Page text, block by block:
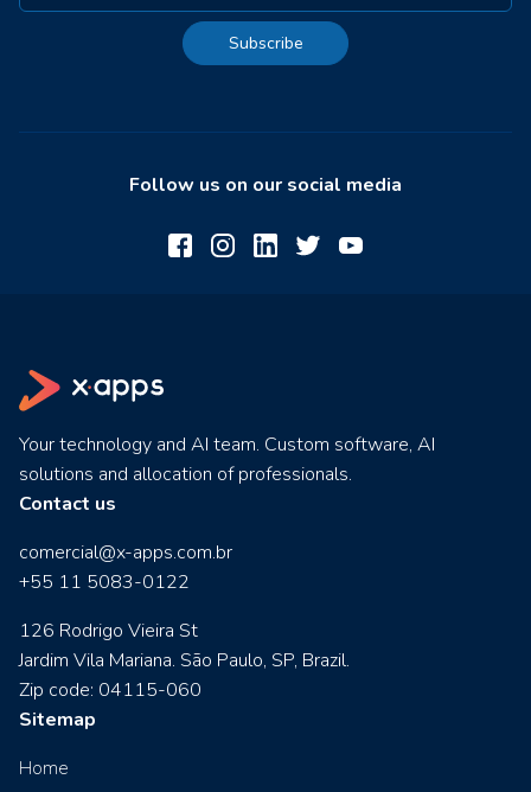
Subscribe
Follow us on our social media
Your technology and AI team. Custom software, AI
solutions and allocation of professionals.
Contact us
comercial@x-apps.com.br
+55 11 5083-0122
126 Rodrigo Vieira St
Jardim Vila Mariana. São Paulo, SP, Brazil.
Zip code: 04115-060
Sitemap
Home